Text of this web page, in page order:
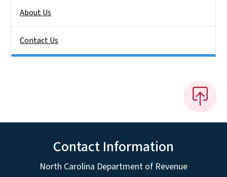
About Us
Contact Us
Contact Information
North Carolina Department of Revenue